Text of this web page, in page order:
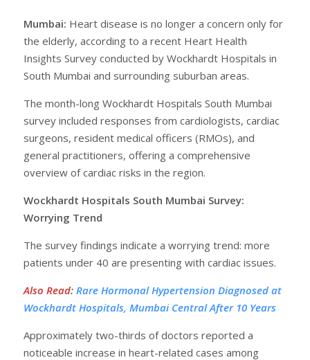
Mumbai: Heart disease is no longer a concern only for
the elderly, according to a recent Heart Health
Insights Survey conducted by Wockhardt Hospitals in
South Mumbai and surrounding suburban areas.
The month-long Wockhardt Hospitals South Mumbai
survey included responses from cardiologists, cardiac
surgeons, resident medical officers (RMOs), and
general practitioners, offering a comprehensive
overview of cardiac risks in the region.
Wockhardt Hospitals South Mumbai Survey:
Worrying Trend
The survey findings indicate a worrying trend: more
patients under 40 are presenting with cardiac issues.
Also Read: Rare Hormonal Hypertension Diagnosed at
Wockhardt Hospitals, Mumbai Central After 10 Years
Approximately two-thirds of doctors reported a
noticeable increase in heart-related cases among